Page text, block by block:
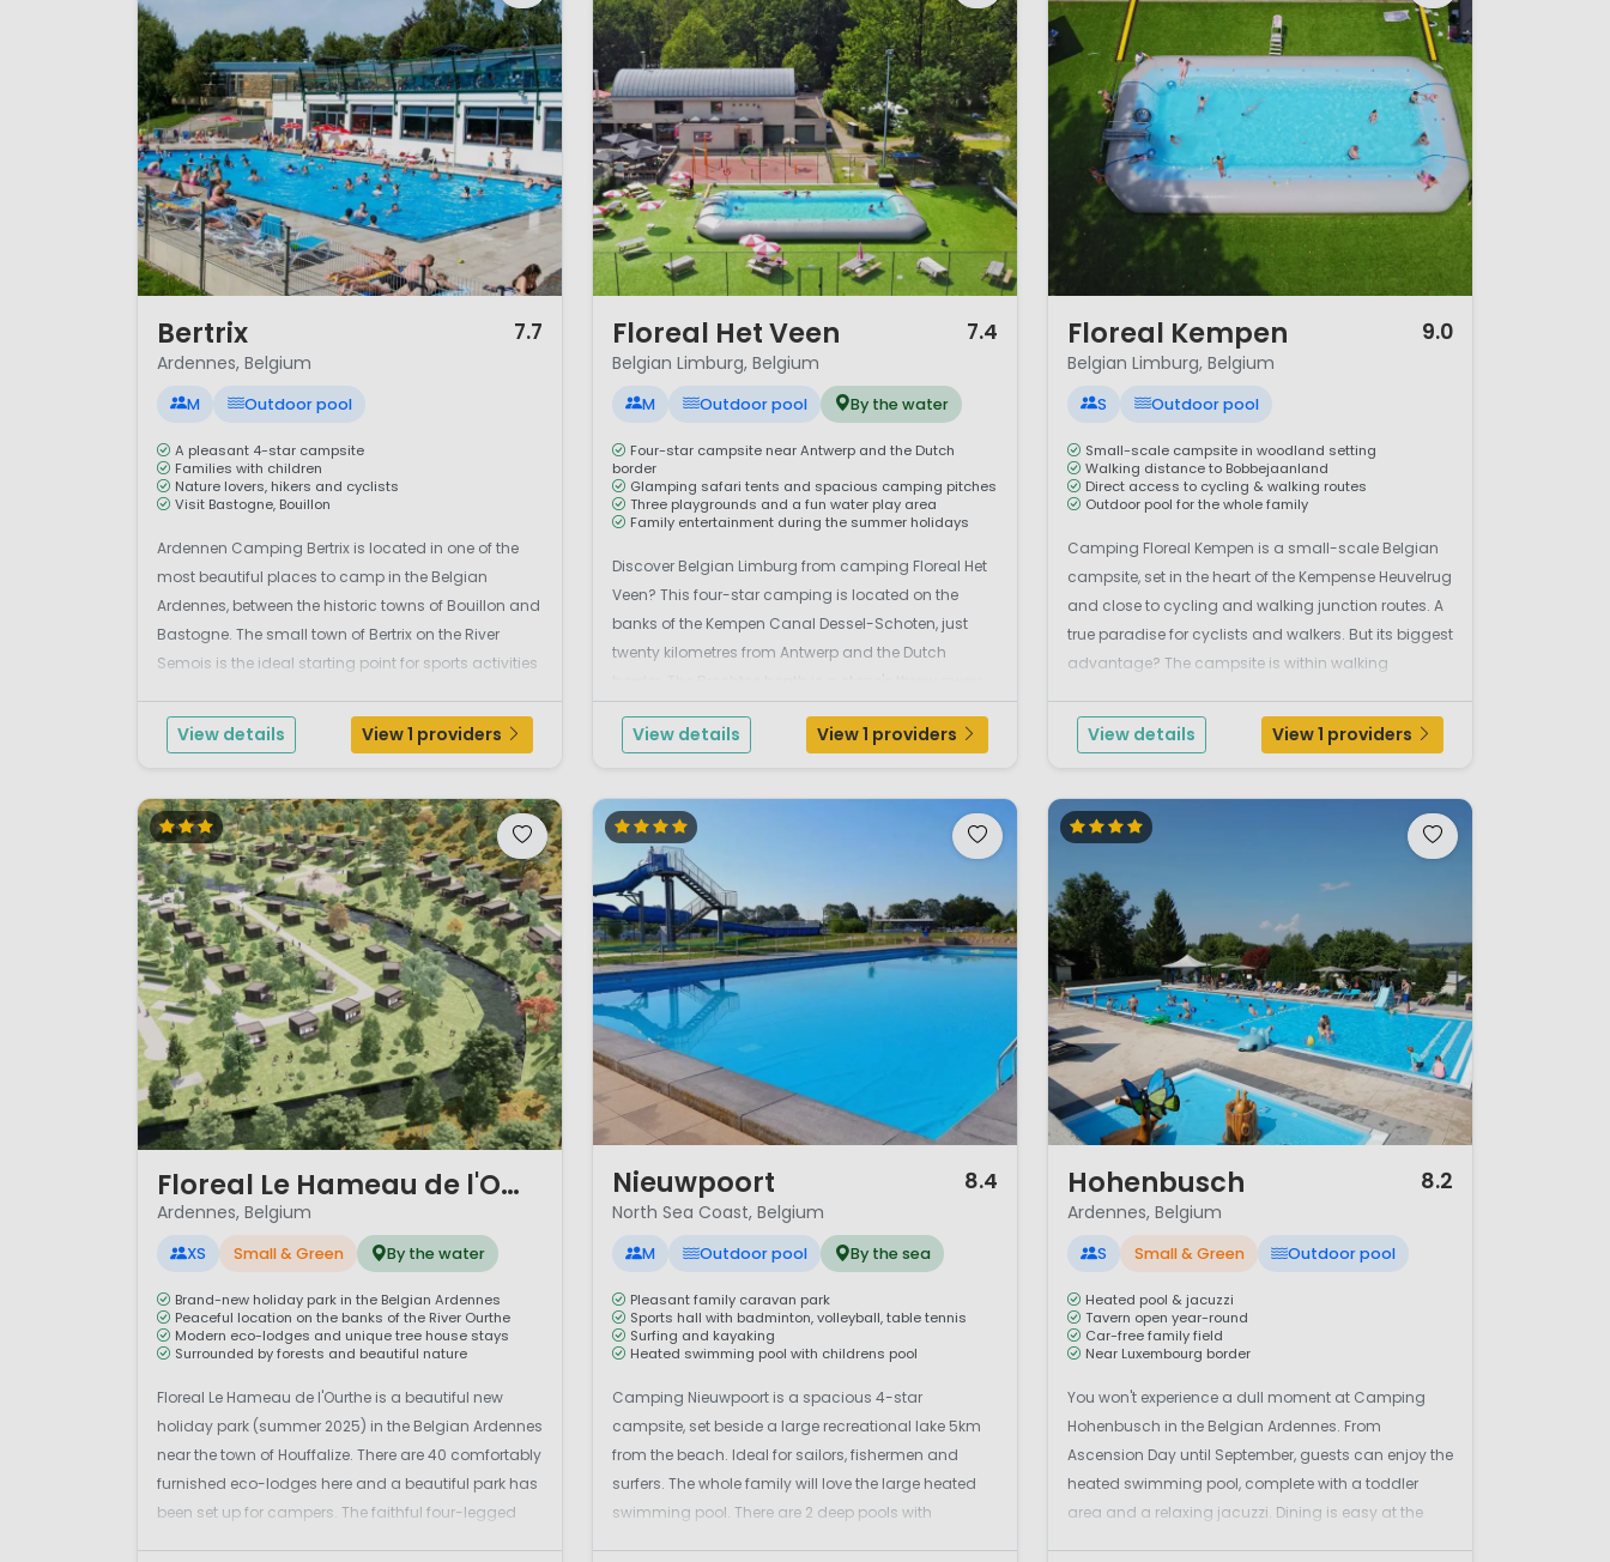
Bertrix 7.7
Ardennes, Belgium
M Outdoor pool
A pleasant 4-star campsite
Families with children
Nature lovers, hikers and cyclists
Visit Bastogne, Bouillon
Ardennen Camping Bertrix is located in one of the
most beautiful places to camp in the Belgian
Ardennes, between the historic towns of Bouillon and
Bastogne. The small town of Bertrix on the River
Semois is the ideal starting point for sports activities
canoeing or a tough survival course. There is plenty
...
View details View 1 providers
Floreal Het Veen 7.4
Belgian Limburg, Belgium
M Outdoor pool By the water
Four-star campsite near Antwerp and the Dutch
border
Glamping safari tents and spacious camping pitches
Three playgrounds and a fun water play area
Family entertainment during the summer holidays
Discover Belgian Limburg from camping Floreal Het
Veen? This four-star camping is located on the
banks of the Kempen Canal Dessel-Schoten, just
twenty kilometres from Antwerp and the Dutch
it's nice to relax on the terrace at the restaurant. Fun
View details View 1 providers
Floreal Kempen 9.0
Belgian Limburg, Belgium
S Outdoor pool
Small-scale campsite in woodland setting
Walking distance to Bobbejaanland
Direct access to cycling & walking routes
Outdoor pool for the whole family
Camping Floreal Kempen is a small-scale Belgian
campsite, set in the heart of the Kempense Heuvelrug
and close to cycling and walking junction routes. A
true paradise for cyclists and walkers. But its biggest
advantage? The campsite is within walking
Dreaming of a relaxing holiday in complete comfo...
View details View 1 providers
Floreal Le Hameau de l'Ourthe
Ardennes, Belgium
XS Small & Green By the water
Brand-new holiday park in the Belgian Ardennes
Peaceful location on the banks of the River Ourthe
Modern eco-lodges and unique tree house stays
Surrounded by forests and beautiful nature
Floreal Le Hameau de l'Ourthe is a beautiful new
holiday park (summer 2025) in the Belgian Ardennes
near the town of Houffalize. There are 40 comfortably
furnished eco-lodges here and a beautiful park has
been set up for campers. The faithful four-legged
Nieuwpoort 8.4
North Sea Coast, Belgium
M Outdoor pool By the sea
Pleasant family caravan park
Sports hall with badminton, volleyball, table tennis
Surfing and kayaking
Heated swimming pool with childrens pool
Camping Nieuwpoort is a spacious 4-star
campsite, set beside a large recreational lake 5km
from the beach. Ideal for sailors, fishermen and
surfers. The whole family will love the large heated
swimming pool. There are 2 deep pools with
Hohenbusch 8.2
Ardennes, Belgium
S Small & Green Outdoor pool
Heated pool & jacuzzi
Tavern open year-round
Car-free family field
Near Luxembourg border
You won't experience a dull moment at Camping
Hohenbusch in the Belgian Ardennes. From
Ascension Day until September, guests can enjoy the
heated swimming pool, complete with a toddler
area and a relaxing jacuzzi. Dining is easy at the